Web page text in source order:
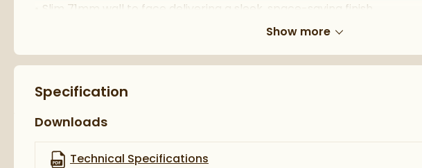
Slim 71mm wall to face delivering a sleek, space-saving finish
Compatible with all standard central heating systems
Supplied with wall brackets and fixings for straightforward installation
5 year manufacturer’s guarantee
Show more
Specification
Downloads
Technical Specifications